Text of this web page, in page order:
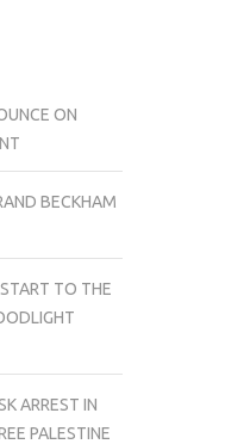
ON
BECKHAM
TO THE
ARREST IN
PALESTINE